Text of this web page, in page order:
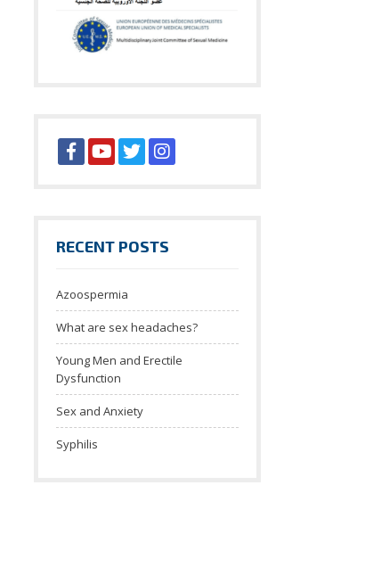
RECENT POSTS
Azoospermia
What are sex headaches?
Young Men and Erectile
Dysfunction
Sex and Anxiety
Syphilis